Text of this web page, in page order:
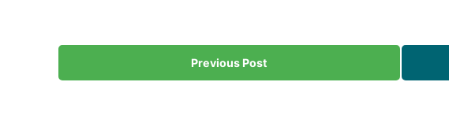
Previous Post